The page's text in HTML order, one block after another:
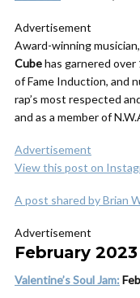
Advertisement
Award-winning
Cubehas garnered over
of Fame Induction, and
rap’s most respected
and as a member of
Advertisement
View this post on
A post shared by Brian
Advertisement
February 2023
Valentine’sSoul Jam: